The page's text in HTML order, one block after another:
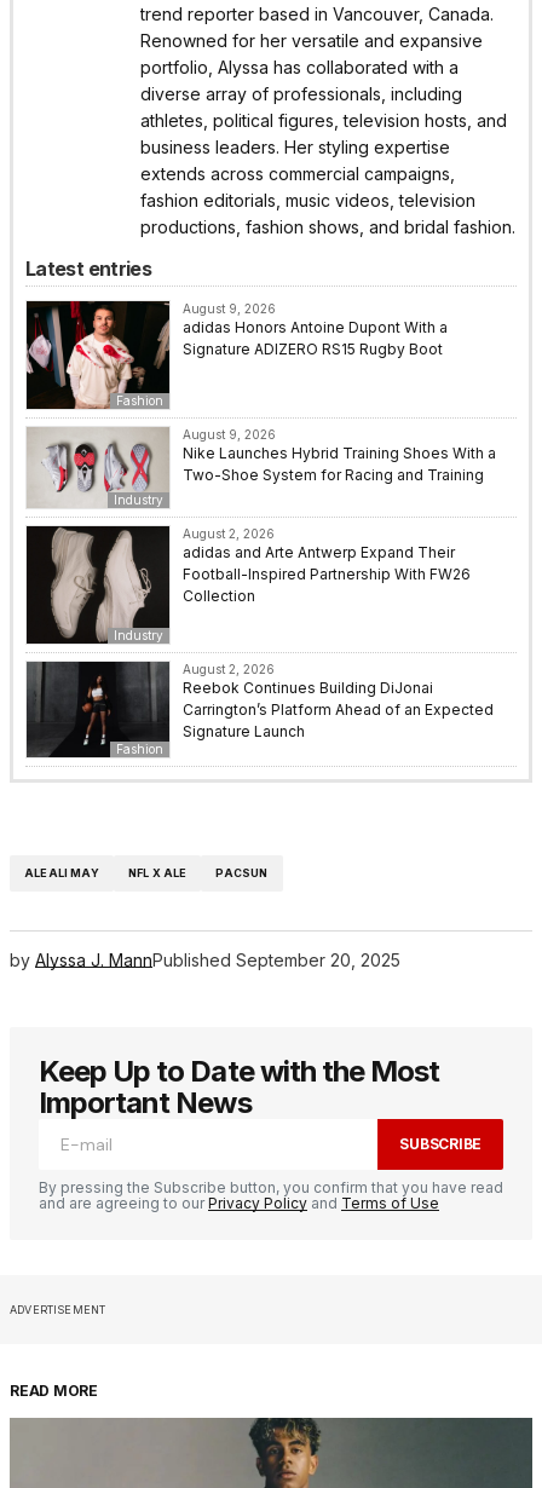
trend reporter based in Vancouver, Canada.
Renowned for her versatile and expansive
portfolio, Alyssa has collaborated with a
diverse array of professionals, including
athletes, political figures, television hosts, and
business leaders. Her styling expertise
extends across commercial campaigns,
fashion editorials, music videos, television
productions, fashion shows, and bridal fashion.
Latest entries
Fashion
August 9, 2026
adidas Honors Antoine Dupont With a
Signature ADIZERO RS15 Rugby Boot
Industry
August 9, 2026
Nike Launches Hybrid Training Shoes With a
Two-Shoe System for Racing and Training
Industry
August 2, 2026
adidas and Arte Antwerp Expand Their
Football-Inspired Partnership With FW26
Collection
Fashion
August 2, 2026
Reebok Continues Building DiJonai
Carrington’s Platform Ahead of an Expected
Signature Launch
ALEALI MAY NFL X ALE PACSUN
by Alyssa J. MannPublished September 20, 2025
Keep Up to Date with the Most
Important News
SUBSCRIBE
By pressing the Subscribe button, you confirm that you have read
and are agreeing to ourPrivacy Policy and Terms of Use
ADVERTISEMENT
READ MORE